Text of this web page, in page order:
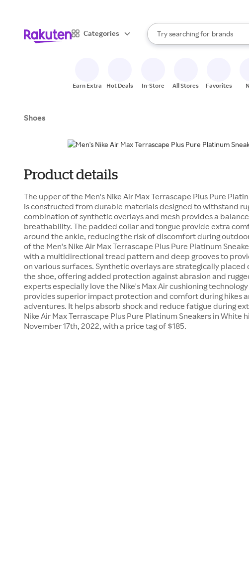
Categories
Search Rakuten
Try searching for
stores
brands
groceries
When autocomplete results are
Earn Extra Hot Deals In-Store All Stores Favorites
Shoes
Product details
The upper of the Men's Nike Air Max Terrascape Plus Pure
is constructed from durable materials designed to withstand
combination of synthetic overlays and mesh provides a
breathability. The padded collar and tongue provide extra
around the ankle, reducing the risk of discomfort during
of the Men's Nike Air Max Terrascape Plus Pure Platinum
with a multidirectional tread pattern and deep grooves to
on various surfaces. Synthetic overlays are strategically placed
the shoe, offering added protection against abrasion and
experts especially love the Nike's Max Air cushioning
provides superior impact protection and comfort during hikes
adventures. It helps absorb shock and reduce fatigue during
Nike Air Max Terrascape Plus Pure Platinum Sneakers in White
November 17th, 2022, with a price tag of $185.